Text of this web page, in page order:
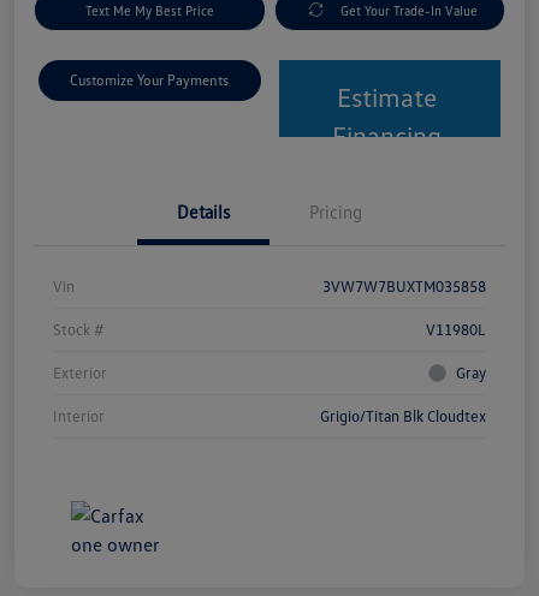
Text Me My Best Price Get Your Trade-In Value
Customize Your Payments
Estimate
Financing
Details Pricing
Vin 3VW7W7BUXTM035858
Stock # V11980L
Exterior Gray
Interior Grigio/Titan Blk Cloudtex